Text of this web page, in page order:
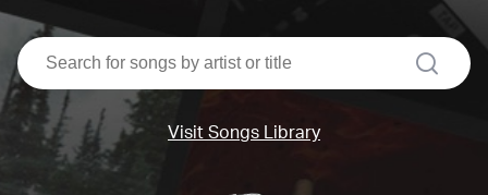
search
Visit Songs Library